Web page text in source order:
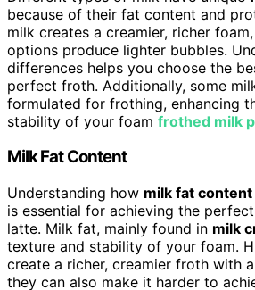
because of their fat content and
milk creates a creamier, richer
options produce lighter bubbles.
differences helps you choose the
perfect froth. Additionally, some
formulated for frothing, enhancing
stability of your foam frothed milk
Milk Fat Content
Understanding how milk fat content
is essential for achieving the
latte. Milk fat, mainly found in milk
texture and stability of your foam.
create a richer, creamier froth with
they can also make it harder to